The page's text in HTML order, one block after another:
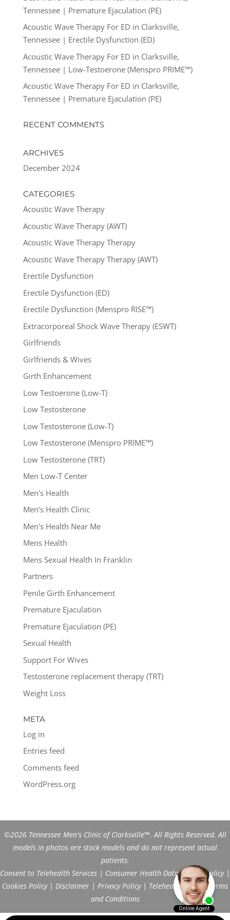
Tennessee | Premature Ejaculation (PE)
Acoustic Wave Therapy For ED in Clarksville,
Tennessee | Erectile Dysfunction (ED)
Acoustic Wave Therapy For ED in Clarksville,
Tennessee | Low-Testoerone (Menspro PRIME™)
Acoustic Wave Therapy For ED in Clarksville,
Tennessee | Premature Ejaculation (PE)
RECENT COMMENTS
ARCHIVES
December 2024
CATEGORIES
Acoustic Wave Therapy
Acoustic Wave Therapy (AWT)
Acoustic Wave Therapy Therapy
Acoustic Wave Therapy Therapy (AWT)
Erectile Dysfunction
Erectile Dysfunction (ED)
Erectile Dysfunction (Menspro RISE™)
Extracorporeal Shock Wave Therapy (ESWT)
Girlfriends
Girlfriends & Wives
Girth Enhancement
Low Testoerone (Low-T)
Low Testosterone
Low Testosterone (Low-T)
Low Testosterone (Menspro PRIME™)
Low Testosterone (TRT)
Men Low-T Center
Men's Health
Men's Health Clinic
Men's Health Near Me
Mens Health
Mens Sexual Health In Franklin
Partners
Penile Girth Enhancement
Premature Ejaculation
Premature Ejaculation (PE)
Sexual Health
Support For Wives
Testosterone replacement therapy (TRT)
Weight Loss
META
Log in
Entries feed
Comments feed
WordPress.org
©2026 Tennessee Men's Clinic of Clarksville™. All Rights Reserved. All
models in photos are stock models and do not represent actual
patients.
Consent to Telehealth Services | Consumer Health Data Privacy Policy|
Cookies Policy| Disclaimer | Privacy Policy| Telehealth FAQs|Terms
and Conditions